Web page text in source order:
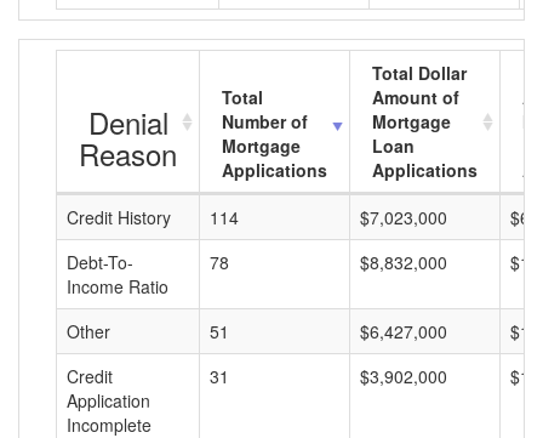
Denial
Reason
Total
Number of
Mortgage
Applications
Total Dollar
Amount of
Mortgage
Loan
Applications
Credit History
114 $7,023,000
Debt-To-
Income Ratio
78 $8,832,000
Other 51 $6,427,000
Credit
Application
Incomplete
31 $3,902,000